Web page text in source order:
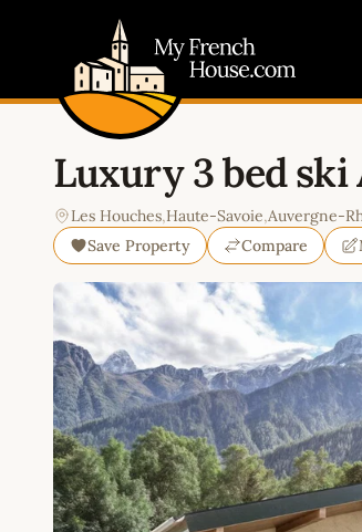
Luxury 3 bed
Les Houches,Haute-Savoie,Auvergne-
Save Property Compare